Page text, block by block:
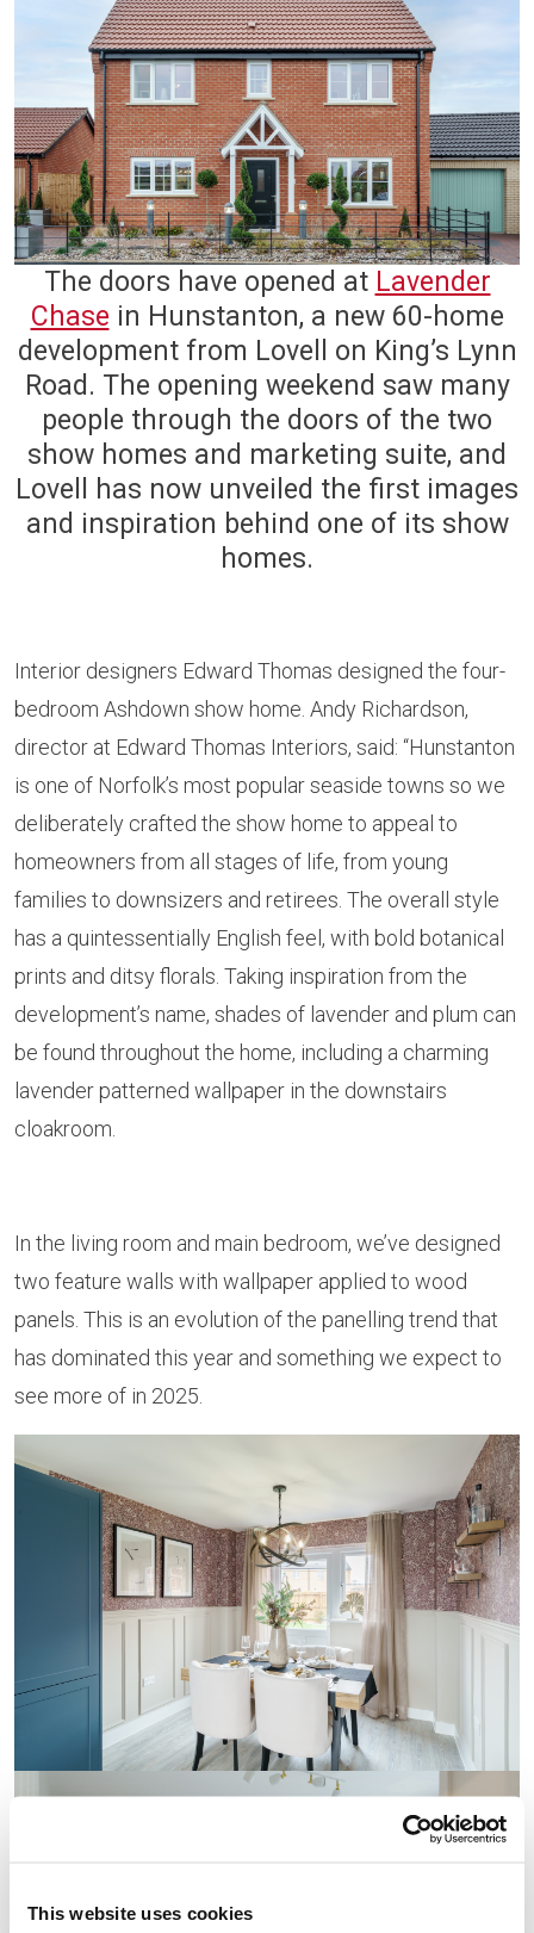
This website uses cookies
The doors have opened at Lavender
Chase in Hunstanton, a new 60-home
development from Lovell on King’s Lynn
Road. The opening weekend saw many
people through the doors of the two
show homes and marketing suite, and
Lovell has now unveiled the first images
and inspiration behind one of its show
homes.
Interior designers Edward Thomas designed the four-
bedroom Ashdown show home. Andy Richardson,
director at Edward Thomas Interiors, said: “Hunstanton
is one of Norfolk’s most popular seaside towns so we
deliberately crafted the show home to appeal to
homeowners from all stages of life, from young
families to downsizers and retirees. The overall style
has a quintessentially English feel, with bold botanical
prints and ditsy florals. Taking inspiration from the
development’s name, shades of lavender and plum can
be found throughout the home, including a charming
lavender patterned wallpaper in the downstairs
cloakroom.
In the living room and main bedroom, we’ve designed
two feature walls with wallpaper applied to wood
panels. This is an evolution of the panelling trend that
has dominated this year and something we expect to
see more of in 2025.